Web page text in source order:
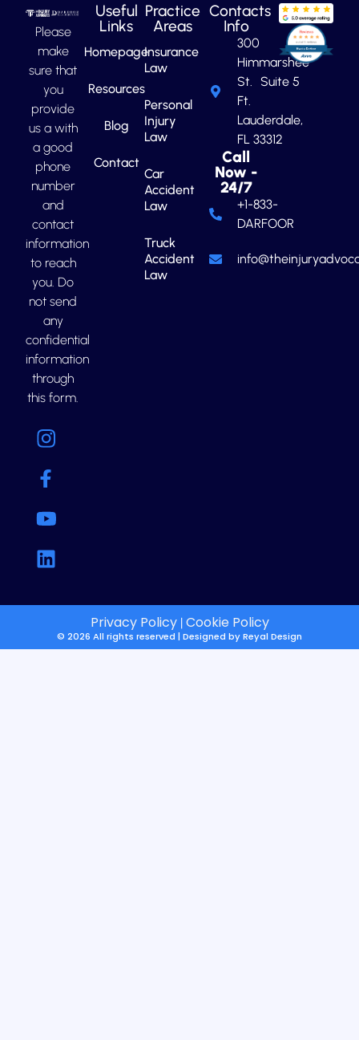
Please
make
sure that
you
provide
us a with
a good
phone
number
and
contact
information
to reach
you. Do
not send
any
confidential
information
through
this form.
Useful
Links
Homepage
Resources
Blog
Contact
Practice
Areas
Insurance
Law
Personal
Injury
Law
Car
Accident
Law
Truck
Accident
Law
Contacts
Info
300
Himmarshee
St. Suite 5
Ft.
Lauderdale,
FL 33312
Call
Now -
24/7
+1-833-
DARFOOR
Privacy Policy| Cookie Policy
© 2026 All rights reserved | Designed byReyal Design